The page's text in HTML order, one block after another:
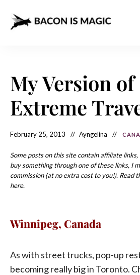
Magic
– The
Best
Food
Around
the
World
World
How
to
Make
it
My Version of
Extreme
February 25, 2013 Ayngelina
Some posts on this site contain affiliate
buy something through one of these links, I
commission (at no extra cost to you!). Read
here.
Winnipeg, Canada
As with street trucks, pop-up
becoming really big in Toronto.